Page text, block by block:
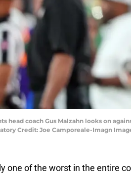
head coach Gus Malzahn looks on
Credit: Joe Camporeale-Imagn
one of the worst in the entire